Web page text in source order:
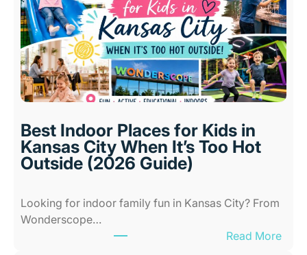
Best Indoor Places for Kids in
Kansas City When It’s Too Hot
Outside (2026 Guide)
Looking for indoor family fun in Kansas City? From
Wonderscope…
Read More: